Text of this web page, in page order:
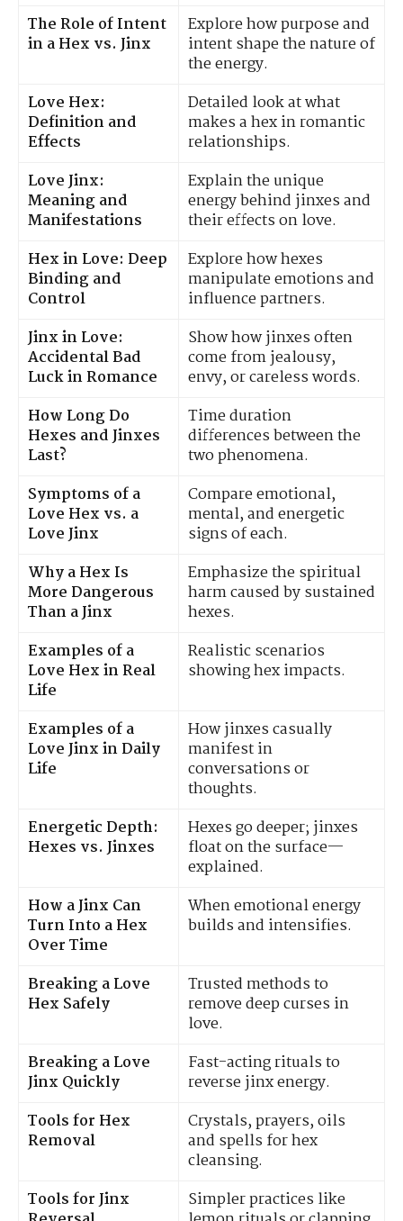
The Role of Intent
in a Hex vs. Jinx
Explore how purpose and
intent shape the nature of
the energy.
Love Hex:
Definition and
Effects
Detailed look at what
makes a hex in romantic
relationships.
Love Jinx:
Meaning and
Manifestations
Explain the unique
energy behind jinxes and
their effects on love.
Hex in Love: Deep
Binding and
Control
Explore how hexes
manipulate emotions and
influence partners.
Jinx in Love:
Accidental Bad
Luck in Romance
Show how jinxes often
come from jealousy,
envy, or careless words.
How Long Do
Hexes and Jinxes
Last?
Time duration
differences between the
two phenomena.
Symptoms of a
Love Hex vs. a
Love Jinx
Compare emotional,
mental, and energetic
signs of each.
Why a Hex Is
More Dangerous
Than a Jinx
Emphasize the spiritual
harm caused by sustained
hexes.
Examples of a
Love Hex in Real
Life
Realistic scenarios
showing hex impacts.
Examples of a
Love Jinx in Daily
Life
How jinxes casually
manifest in
conversations or
thoughts.
Energetic Depth:
Hexes vs. Jinxes
Hexes go deeper; jinxes
float on the surface—
explained.
How a Jinx Can
Turn Into a Hex
Over Time
When emotional energy
builds and intensifies.
Breaking a Love
Hex Safely
Trusted methods to
remove deep curses in
love.
Breaking a Love
Jinx Quickly
Fast-acting rituals to
reverse jinx energy.
Tools for Hex
Removal
Crystals, prayers, oils
and spells for hex
cleansing.
Tools for Jinx
Simpler practices like